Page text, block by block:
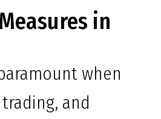
in
when
and